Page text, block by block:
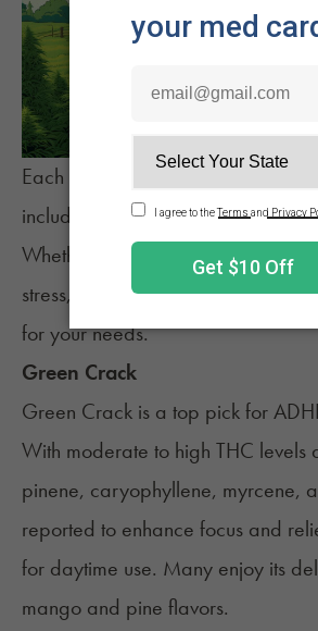
Each strain on this list has been
includes the best terpenes for
Whether seeking a boost in focus
stress, these fivestrainsmay offer
for your needs.
Green Crack
Green Crack is a top pick for
With moderate to high THC levels
pinene, caryophyllene, myrcene,
reported to enhance focus and
for daytime use. Many enjoy its
mango and pine flavors.